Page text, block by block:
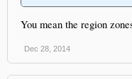
You mean the region
Dec 28, 2014